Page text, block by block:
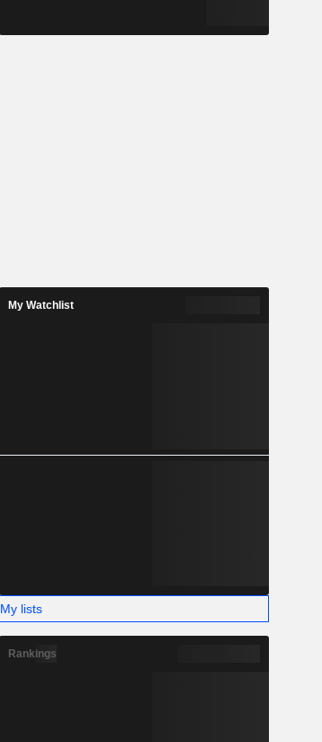
My Watchlist
My lists
Rankings